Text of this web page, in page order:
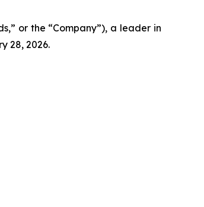
or the “Company”), a leader in
28, 2026.